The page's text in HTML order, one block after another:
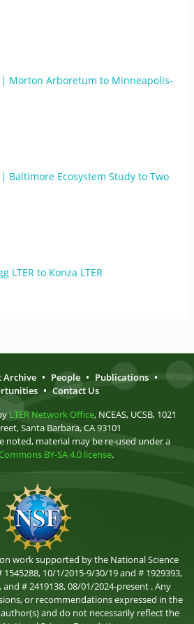
Morton Arboretum to Minneapolis-
Baltimore Ecosystem Study to Two
LTER to Konza LTER
Archive • People • Publications •
• Contact Us
LTER Network Office, NCEAS, UCSB, 1021
Santa Barbara, CA 93101
noted, material may be re-used under a
BY-SA 4.0 license.
work supported by the National Science
10/1/2015-9/30/19 and # 1929393,
# 2419138, 08/01/2024-present . Any
or recommendations expressed in the
and do not necessarily reflect the